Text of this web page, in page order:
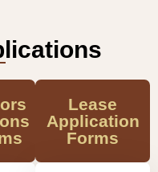
Lease
Application
Forms